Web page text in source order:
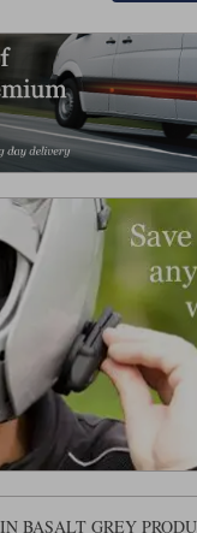
BASALT GREY